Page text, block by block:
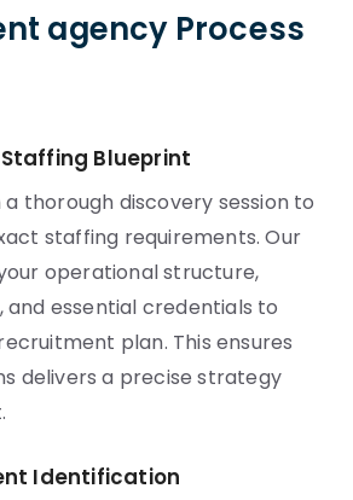
agency Process
Blueprint
thorough discovery session to
staffing requirements. Our
operational structure,
and essential credentials to
plan. This ensures
delivers a precise strategy
Identification